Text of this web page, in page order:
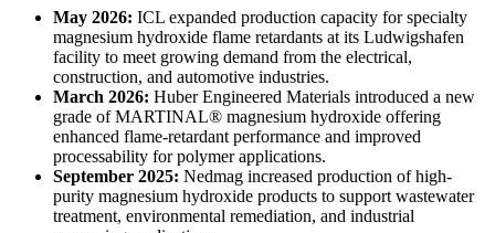
May 2026: ICL expanded production capacity for specialty
magnesium hydroxide flame retardants at its Ludwigshafen
facility to meet growing demand from the electrical,
construction, and automotive industries.
March 2026: Huber Engineered Materials introduced a new
grade of MARTINAL® magnesium hydroxide offering
enhanced flame-retardant performance and improved
processability for polymer applications.
September 2025: Nedmag increased production of high-
purity magnesium hydroxide products to support wastewater
treatment, environmental remediation, and industrial